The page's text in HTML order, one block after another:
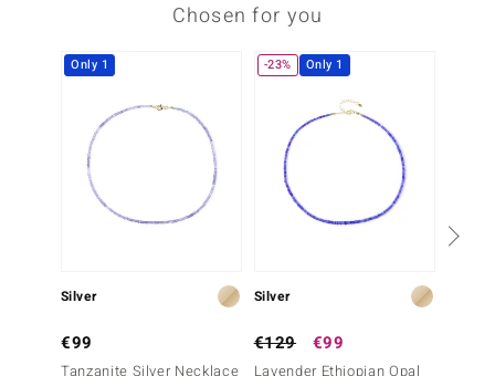
Chosen for you
Only 1
Silver
€99
Tanzanite Silver Necklace
-23% Only 1
Silver
€129 €99
Lavender Ethiopian Opal